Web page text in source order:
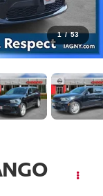
1 / 53